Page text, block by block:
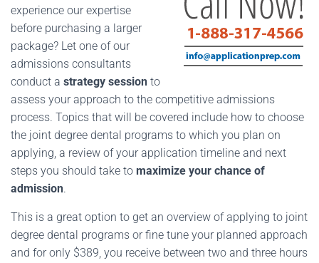
experience our expertise
before purchasing a larger
package? Let one of our
admissions consultants
conduct a strategy session to
assess your approach to the competitive admissions
process. Topics that will be covered include how to choose
the joint degree dental programs to which you plan on
applying, a review of your application timeline and next
steps you should take to maximize your chance of
admission.
This is a great option to get an overview of applying to joint
degree dental programs or fine tune your planned approach
and for only $389, you receive between two and three hours